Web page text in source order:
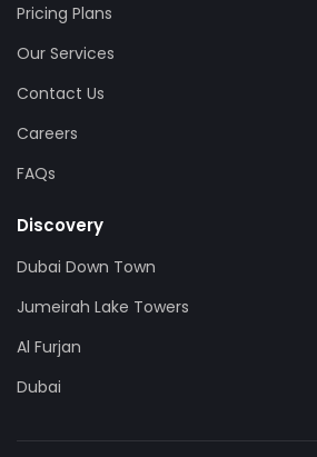
Pricing Plans
Our Services
Contact Us
Careers
FAQs
Discovery
Dubai Down Town
Jumeirah Lake Towers
Al Furjan
Dubai